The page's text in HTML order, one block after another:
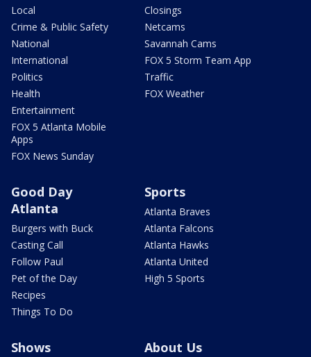
Local
Crime & Public Safety
National
International
Politics
Health
Entertainment
FOX 5 Atlanta Mobile
Apps
FOX News Sunday
Closings
Netcams
Savannah Cams
FOX 5 Storm Team App
Traffic
FOX Weather
Good Day
Atlanta
Burgers with Buck
Casting Call
Follow Paul
Pet of the Day
Recipes
Things To Do
Sports
Atlanta Braves
Atlanta Falcons
Atlanta Hawks
Atlanta United
High 5 Sports
Shows About Us